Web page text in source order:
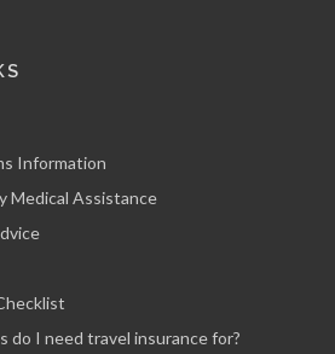
Information
Medical Assistance
do I need travel insurance for?